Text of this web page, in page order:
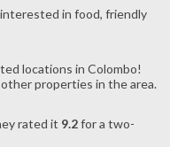
in food, friendly
locations in Colombo!
properties in the area.
rated it 9.2for a two-